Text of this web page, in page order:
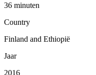
36 minuten
Country
Finland and Ethiopië
Jaar
2016